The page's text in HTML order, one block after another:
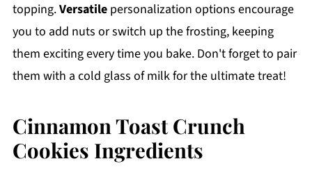
topping.Versatilepersonalization options encourage
you to add nuts or switch up the frosting, keeping
them exciting every time you bake. Don't forget to pair
them with a cold glass of milk for the ultimate treat!
Cinnamon Toast Crunch
Cookies Ingredients